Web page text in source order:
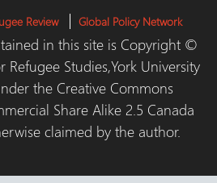
Review Global Policy Network
in this site is Copyright ©
Refugee Studies,York University
the Creative Commons
Share Alike 2.5 Canada
claimed by the author.